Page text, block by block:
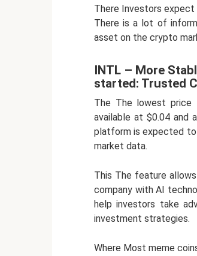
There Investors expect
There is a lot of
asset on the crypto
INTL – More
started: Trusted
The The lowest
available at $0.04 and
platform is expected
market data.
This The feature
company with AI
help investors take
investment strategies.
Where Most meme